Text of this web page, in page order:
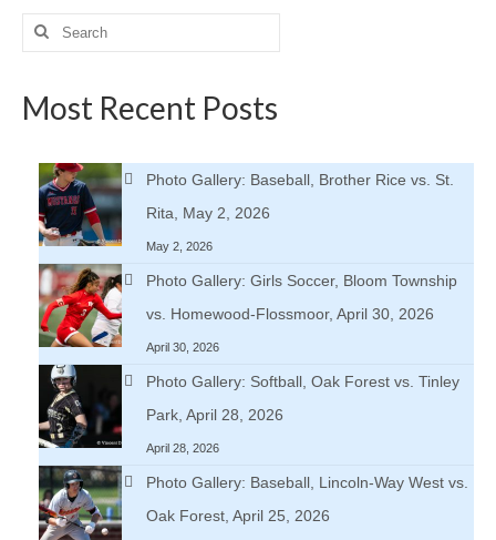
Search
Most Recent Posts
Photo Gallery: Baseball, Brother Rice vs. St.
Rita, May 2, 2026
May 2, 2026
Photo Gallery: Girls Soccer, Bloom Township
vs. Homewood-Flossmoor, April 30, 2026
April 30, 2026
Photo Gallery: Softball, Oak Forest vs. Tinley
Park, April 28, 2026
April 28, 2026
Photo Gallery: Baseball, Lincoln-Way West vs.
Oak Forest, April 25, 2026